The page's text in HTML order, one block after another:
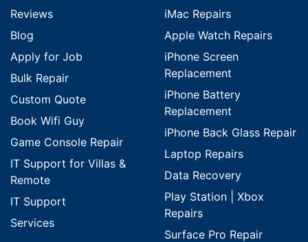
Reviews
Blog
Apply for Job
Bulk Repair
Custom Quote
Book Wifi Guy
Game Console Repair
IT Support for Villas &
Remote
IT Support
Services
iMac Repairs
Apple Watch Repairs
iPhone Screen
Replacement
iPhone Battery
Replacement
iPhone Back Glass Repair
Laptop Repairs
Data Recovery
Play Station | Xbox
Repairs
Surface Pro Repair